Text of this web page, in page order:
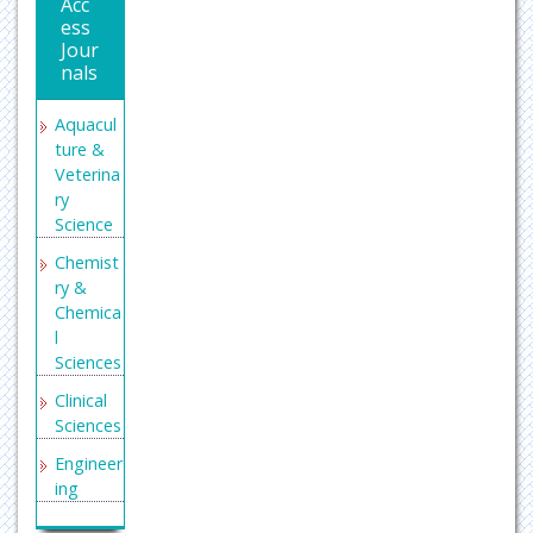
ess
Jour
nals
Aquacul
ture &
Veterina
ry
Science
Chemist
ry &
Chemica
l
Sciences
Clinical
Sciences
Engineer
ing
General